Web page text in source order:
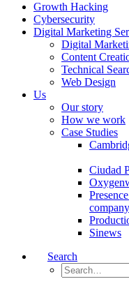
Growth Hacking
Cybersecurity
Digital Marketing
Digital
Content
Technical
Web Design
Us
Our story
How we work
Case Studies
Ciudad
company
Sinews
Search